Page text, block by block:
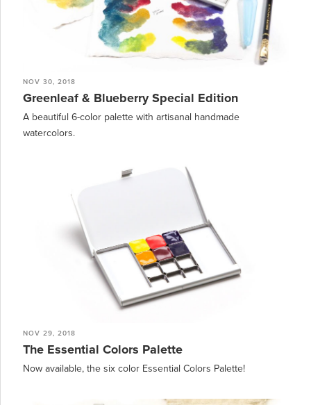
NOV 30, 2018
Greenleaf & Blueberry Special Edition
A beautiful 6-color palette with artisanal handmade
watercolors.
NOV 29, 2018
The Essential Colors Palette
Now available, the six color Essential Colors Palette!